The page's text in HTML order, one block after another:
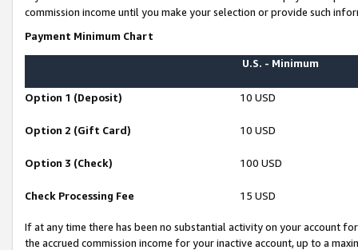
commission income until you make your selection or provide such
Payment Minimum Chart
U.S. - Minimum
Option 1 (Deposit) 10 USD
Option 2 (Gift Card) 10 USD
Option 3 (Check) 100 USD
Check Processing Fee 15 USD
If at any time there has been no substantial activity on your account
the accrued commission income for your inactive account, up to a